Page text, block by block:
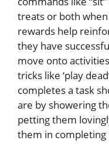
treats or both
rewards help
they have
move onto
tricks like ‘play
completes a task
are by showering
petting them
them in completing